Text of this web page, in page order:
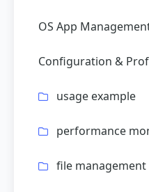
OS App
Configuration &
usage example
performance
file management